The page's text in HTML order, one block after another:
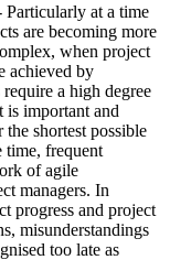
Particularly at a time
are becoming more
when project
achieved by
a high degree
important and
shortest possible
time, frequent
of agile
managers. In
progress and project
misunderstandings
too late as